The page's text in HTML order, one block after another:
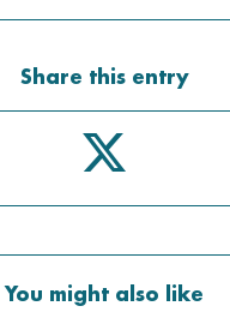
Share this entry
You might also like